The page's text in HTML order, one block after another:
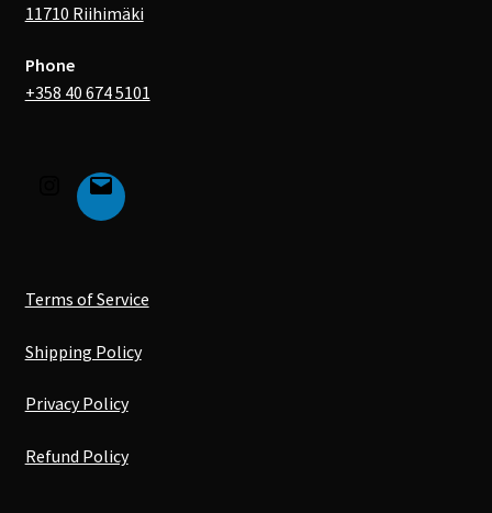
11710 Riihimäki
Phone
+358 40 674 5101
Terms of Service
Shipping Policy
Privacy Policy
Refund Policy